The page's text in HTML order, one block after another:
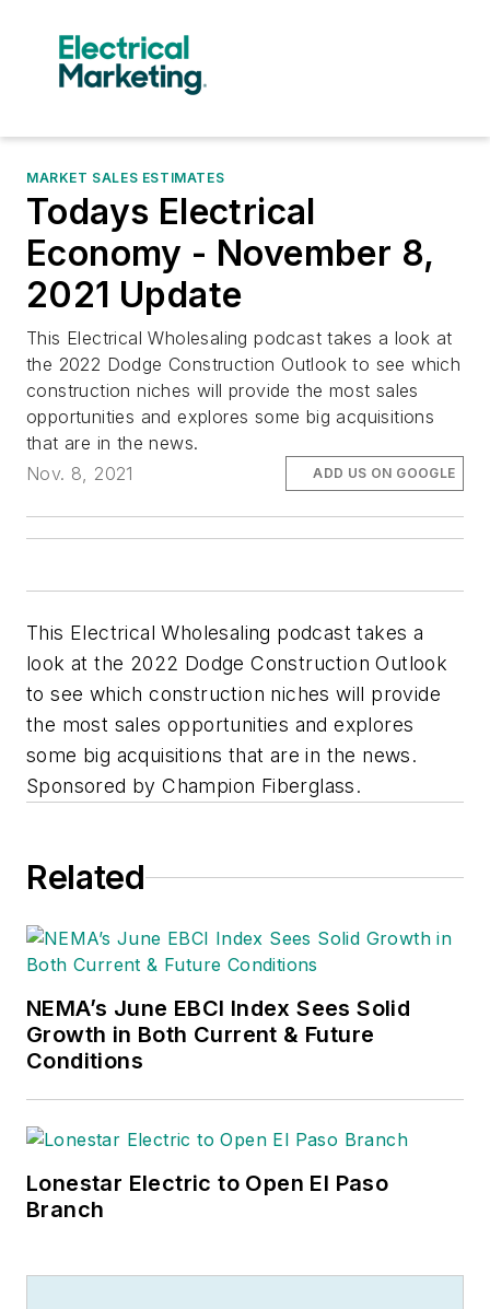
MARKET SALES ESTIMATES
Todays Electrical
Economy - November 8,
2021 Update
This Electrical Wholesaling podcast takes a look at
the 2022 Dodge Construction Outlook to see which
construction niches will provide the most sales
opportunities and explores some big acquisitions
that are in the news.
Nov. 8, 2021
ADD US ON GOOGLE
This Electrical Wholesaling podcast takes a
look at the 2022 Dodge Construction Outlook
to see which construction niches will provide
the most sales opportunities and explores
some big acquisitions that are in the news.
Sponsored by Champion Fiberglass.
Related
NEMA’s June EBCI Index Sees Solid
Growth in Both Current & Future
Conditions
Lonestar Electric to Open El Paso
Branch